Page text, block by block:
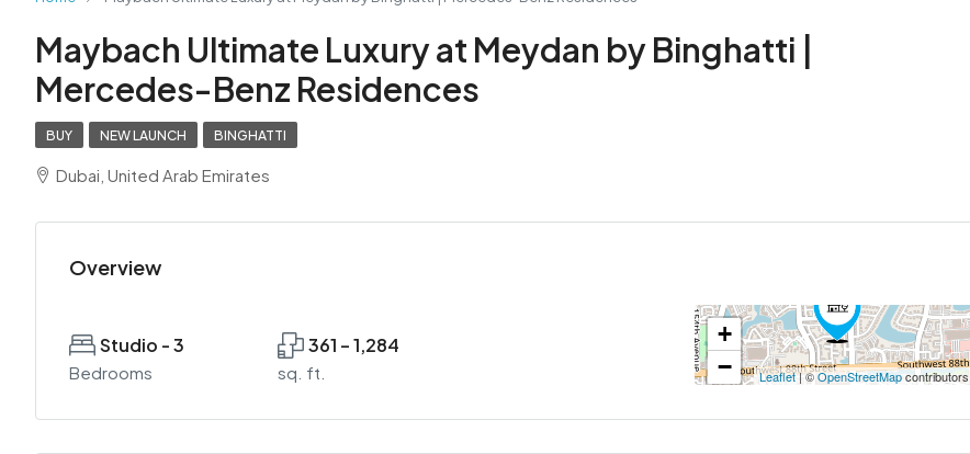
Maybach Ultimate Luxury at Meydan by Binghatti |
Mercedes-Benz Residences
BUY NEW LAUNCH BINGHATTI
Dubai, United Arab Emirates
Overview
Studio - 3
Bedrooms
361 – 1,284
sq. ft.
+
−
Leaflet| ©OpenStreetMapcontributors